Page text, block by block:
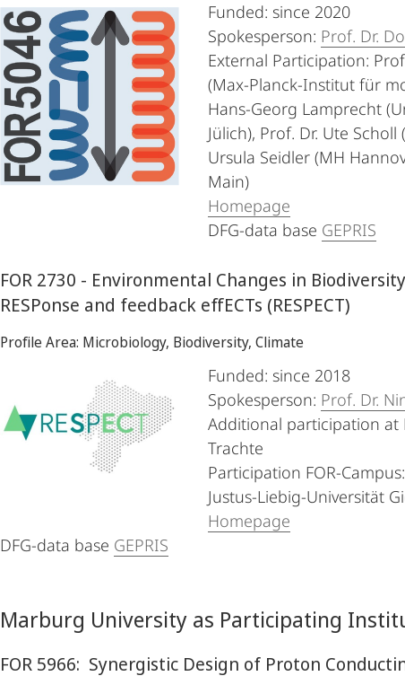
Funded: since 2020
Spokesperson: Prof. Dr.
External Participation:
(Max-Planck-Institut für
Hans-Georg Lamprecht
Jülich), Prof. Dr. Ute
Ursula Seidler (MH
Main)
Homepage
DFG-data base GEPRIS
FOR 2730 - Environmental Changes in
RESPonse and feedback effECTs (RESPECT)
Profile Area: Microbiology, Biodiversity, Climate
Funded: since 2018
Spokesperson: Prof. Dr.
Additional participation at
Trachte
Participation FOR-
Justus-Liebig-Universität
Homepage
DFG-data base GEPRIS
Marburg University as Participating
FOR 5966: Synergistic Design of Proton